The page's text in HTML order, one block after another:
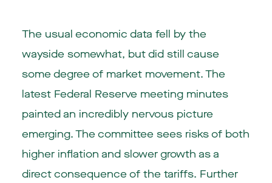
The usual economic data fell by the
wayside somewhat, but did still cause
some degree of market movement. The
latest Federal Reserve meeting minutes
painted an incredibly nervous picture
emerging. The committee sees risks of both
higher inflation and slower growth as a
direct consequence of the tariffs. Further